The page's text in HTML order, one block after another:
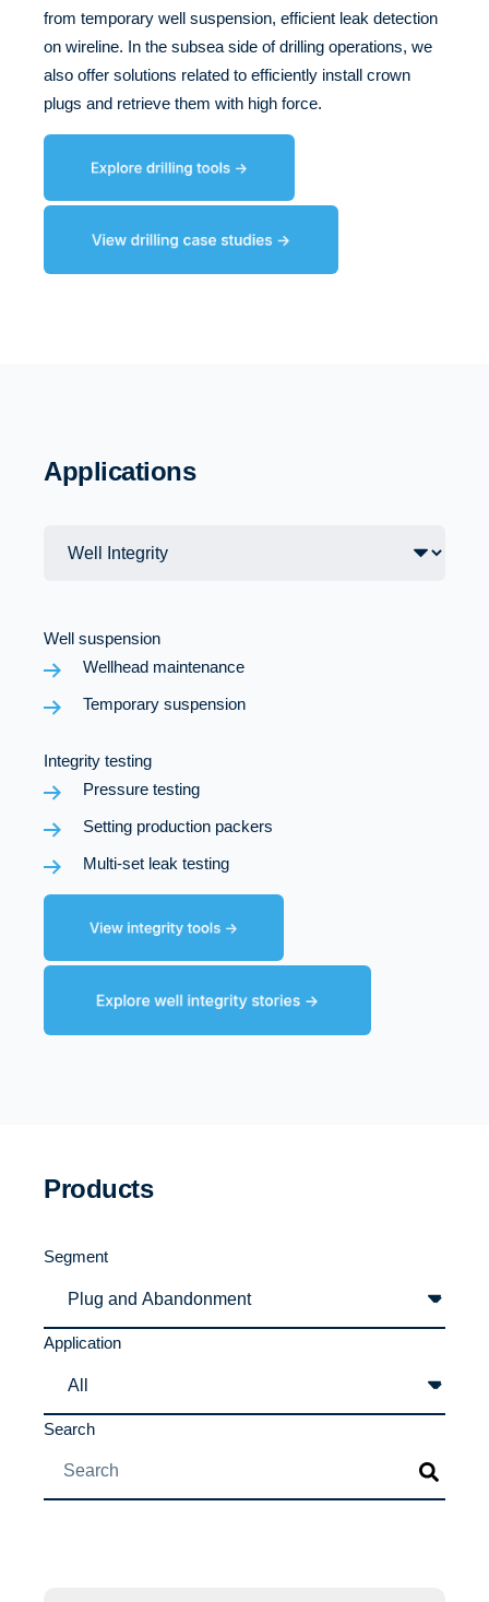
from temporary well suspension, efficient leak detection
on wireline. In the subsea side of drilling operations, we
also offer solutions related to efficiently install crown
plugs and retrieve them with high force.
Applications
Well suspension
Wellhead maintenance
Temporary suspension
Integrity testing
Pressure testing
Setting production packers
Multi-set leak testing
Products
Segment
Application
Search